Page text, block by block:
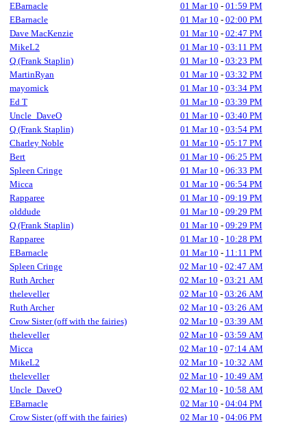
EBarnacle
01 Mar 10 - 01:59 PM
EBarnacle
01 Mar 10 - 02:00 PM
Dave MacKenzie
01 Mar 10 - 02:47 PM
MikeL2
01 Mar 10 - 03:11 PM
Q (Frank Staplin)
01 Mar 10 - 03:23 PM
MartinRyan
01 Mar 10 - 03:32 PM
mayomick
01 Mar 10 - 03:34 PM
Ed T
01 Mar 10 - 03:39 PM
Uncle_DaveO
01 Mar 10 - 03:40 PM
Q (Frank Staplin)
01 Mar 10 - 03:54 PM
Charley Noble
01 Mar 10 - 05:17 PM
Bert
01 Mar 10 - 06:25 PM
Spleen Cringe
01 Mar 10 - 06:33 PM
Micca
01 Mar 10 - 06:54 PM
Rapparee
01 Mar 10 - 09:19 PM
olddude
01 Mar 10 - 09:29 PM
Q (Frank Staplin)
01 Mar 10 - 09:29 PM
Rapparee
01 Mar 10 - 10:28 PM
EBarnacle
01 Mar 10 - 11:11 PM
Spleen Cringe
02 Mar 10 - 02:47 AM
Ruth Archer
02 Mar 10 - 03:21 AM
theleveller
02 Mar 10 - 03:26 AM
Ruth Archer
02 Mar 10 - 03:26 AM
Crow Sister (off with the fairies)
02 Mar 10 - 03:39 AM
theleveller
02 Mar 10 - 03:59 AM
Micca
02 Mar 10 - 07:14 AM
MikeL2
02 Mar 10 - 10:32 AM
theleveller
02 Mar 10 - 10:49 AM
Uncle_DaveO
02 Mar 10 - 10:58 AM
EBarnacle
02 Mar 10 - 04:04 PM
Crow Sister (off with the fairies)
02 Mar 10 - 04:06 PM